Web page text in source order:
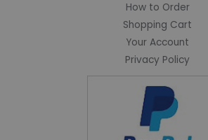
How to Order
Shopping Cart
Your Account
Privacy Policy